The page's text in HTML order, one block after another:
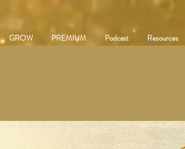
GROW PREMIUM Podcast Resources